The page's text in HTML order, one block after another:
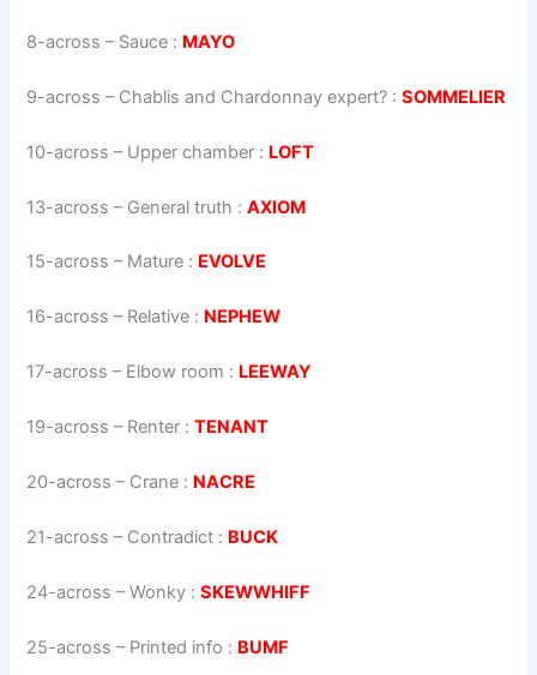
8-across – Sauce : MAYO
9-across – Chablis and Chardonnay expert? :SOMMELIER
10-across – Upper chamber : LOFT
13-across – General truth :AXIOM
15-across – Mature : EVOLVE
16-across – Relative : NEPHEW
17-across – Elbow room : LEEWAY
19-across – Renter :TENANT
20-across – Crane : NACRE
21-across – Contradict : BUCK
24-across –Wonky :SKEWWHIFF
25-across – Printed info : BUMF